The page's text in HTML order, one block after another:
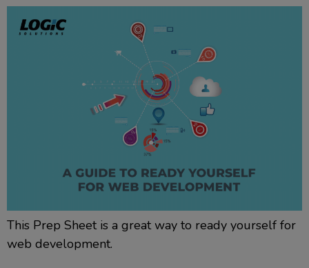
This Prep Sheet is a great way to ready yourself for
web development.